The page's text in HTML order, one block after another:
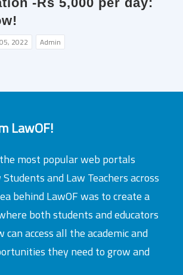
2022 Admin
LawOF!
most popular web portals
and Law Teachers across
behind LawOF was to create a
both students and educators
access all the academic and
they need to grow and